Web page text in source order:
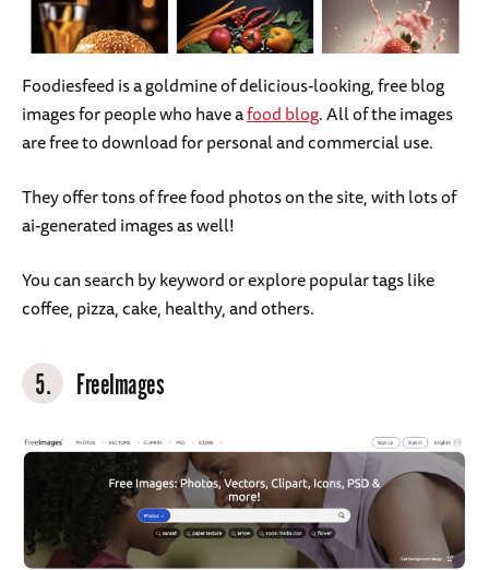
Foodiesfeed is a goldmine of delicious-looking, free blog
images for people who have afood blog. All of the images
are free to download for personal and commercial use.
They offer tons of free food photos on the site, with lots of
ai-generated images as well!
You can search by keyword or explore popular tags like
coffee, pizza, cake, healthy, and others.
5. FreeImages